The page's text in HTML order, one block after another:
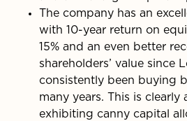
The company has an
with 10-year return on
15% and an even better
shareholders’ value since
consistently been buying
many years. This is clearly
exhibiting canny capital